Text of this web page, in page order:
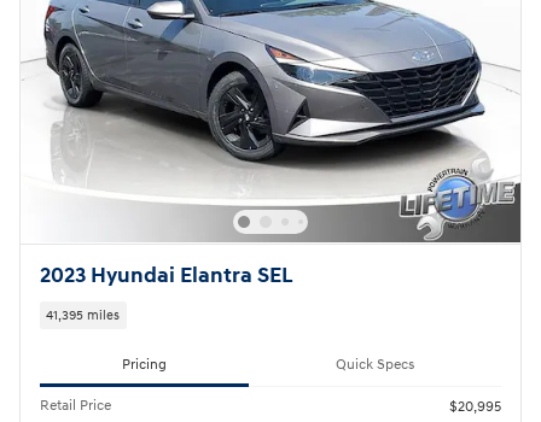
2023 Hyundai Elantra SEL
41,395 miles
Pricing Quick Specs
Retail Price $20,995